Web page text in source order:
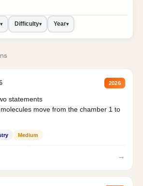
▾ Difficulty▾ Year▾
2026
statements
molecules move from the chamber 1 to
Medium
→